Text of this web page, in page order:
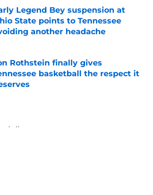
Legend Bey suspension at
State points to Tennessee
another headache
by on Invalid Date
Rothstein finally gives
basketball the respect it
by on Invalid Date